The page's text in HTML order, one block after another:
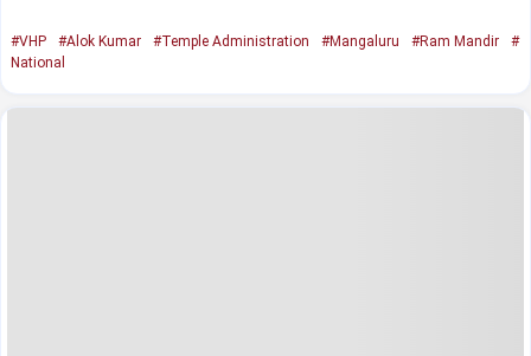
#VHP #Alok Kumar #Temple Administration #Mangaluru #Ram Mandir
#
National